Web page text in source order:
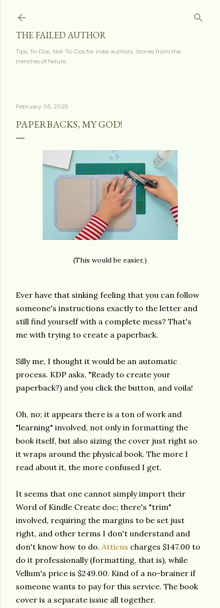
THE FAILED AUTHOR
Tips, To-Dos, Not-To-Dos for indie authors. Stories from the
trenches of failure.
February 05, 2025
PAPERBACKS, MY GOD!
(This would be easier.)
Ever have that sinking feeling that you can follow
someone's instructions exactly to the letter and
still find yourself with a complete mess? That's
me with trying to create a paperback.
Silly me, I thought it would be an automatic
process. KDP asks, "Ready to create your
paperback?) and you click the button, and voila!
Oh, no; it appears there is a ton of work and
"learning" involved, not only in formatting the
book itself, but also sizing the cover just right so
it wraps around the physical book. The more I
read about it, the more confused I get.
It seems that one cannot simply import their
Word of Kindle Create doc; there's "trim"
involved, requiring the margins to be set just
right, and other terms I don't understand and
don't know how to do. Atticus charges $147.00 to
do it professionally (formatting, that is), while
Vellum's price is $249.00. Kind of a no-brainer if
someone wants to pay for this service. The book
cover is a separate issue all together.